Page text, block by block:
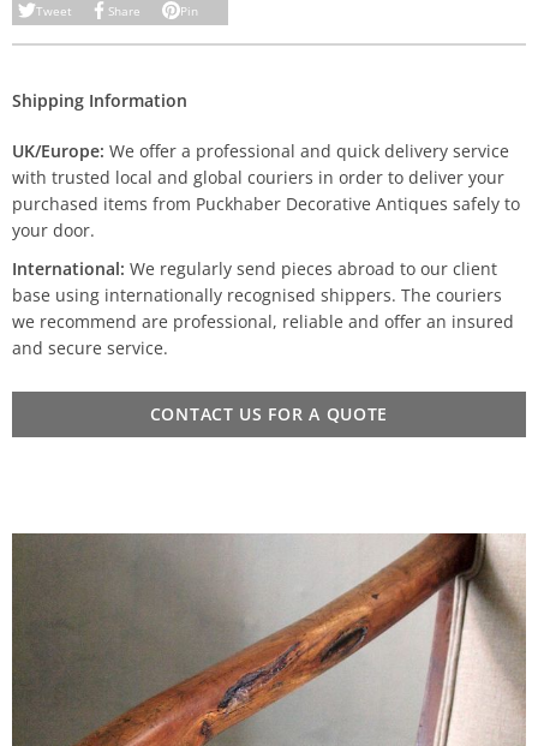
Tweet Share Pin
Shipping Information
UK/Europe: We offer a professional and quick delivery service
with trusted local and global couriers in order to deliver your
purchased items from Puckhaber Decorative Antiques safely to
your door.
International: We regularly send pieces abroad to our client
base using internationally recognised shippers. The couriers
we recommend are professional, reliable and offer an insured
and secure service.
CONTACT US FOR A QUOTE